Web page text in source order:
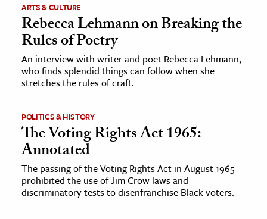
ARTS & CULTURE
Rebecca Lehmann on Breaking the
Rules of Poetry
An interview with writer and poet Rebecca Lehmann,
who finds splendid things can follow when she
stretches the rules of craft.
POLITICS & HISTORY
The Voting Rights Act 1965:
Annotated
The passing of the Voting Rights Act in August 1965
prohibited the use of Jim Crow laws and
discriminatory tests to disenfranchise Black voters.